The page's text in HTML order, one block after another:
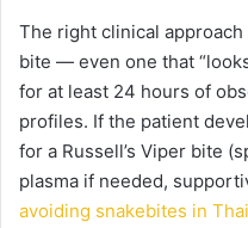
The right clinical
bite — even one that
for at least 24 hours of
profiles. If the patient
for a Russell’s Viper bite
plasma if needed,
avoiding snakebites in